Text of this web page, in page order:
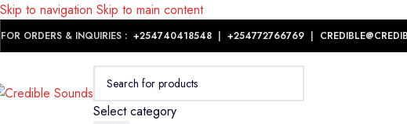
Skip to navigation Skip to main content
Notice: We are updating our pricing so some products will not display
FOR ORDERS & INQUIRIES : +254740418548 | +254772766769 |
Select category